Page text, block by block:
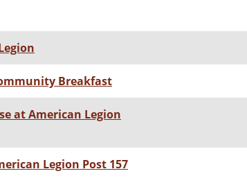
Breakfast
at American Legion
Legion Post 157